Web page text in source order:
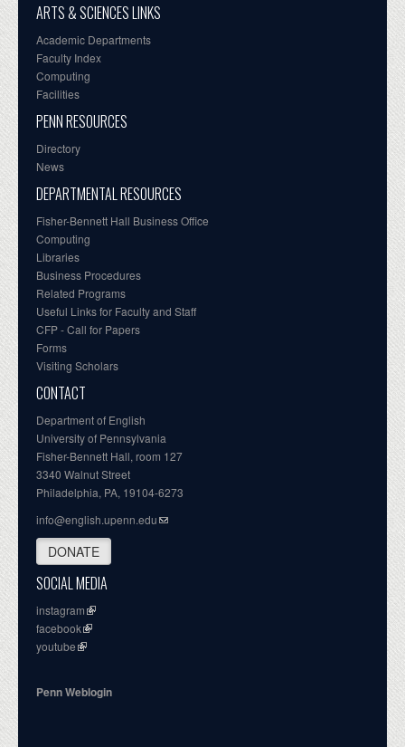
ARTS & SCIENCES LINKS
Academic Departments
Faculty Index
Computing
Facilities
PENN RESOURCES
Directory
News
DEPARTMENTAL RESOURCES
Fisher-Bennett Hall Business Office
Computing
Libraries
Business Procedures
Related Programs
Useful Links for Faculty and Staff
CFP - Call for Papers
Forms
Visiting Scholars
CONTACT
Department of English
University of Pennsylvania
Fisher-Bennett Hall, room 127
3340 Walnut Street
Philadelphia, PA, 19104-6273
info@english.upenn.edu
DONATE
SOCIAL MEDIA
instagram
facebook
youtube
Penn Weblogin